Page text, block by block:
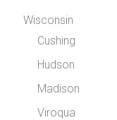
Wisconsin
Cushing
Hudson
Madison
Viroqua